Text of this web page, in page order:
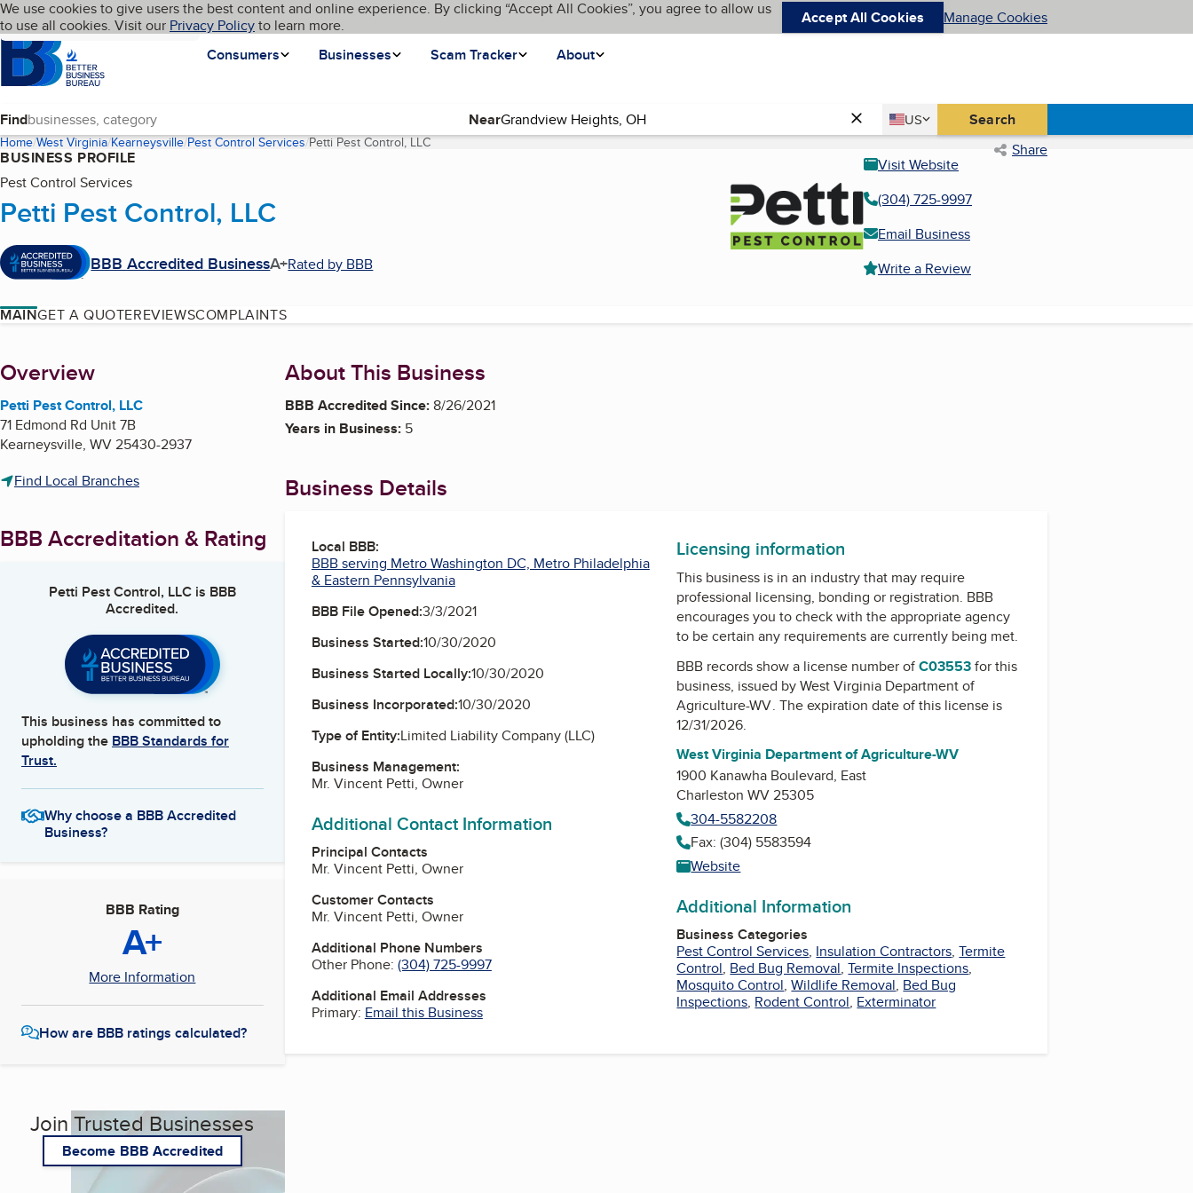
Skip to main content
Cookies on BBB.org
We use cookies to give users the best content and online experience. By clicking “Accept All Cookies”, you agree to allow us
to use all cookies. Visit our Privacy Policyto learn more. Accept All Cookies Manage Cookies
Homepage
Consumers
Businesses Scam Tracker About
Language My BBB
Find Near Country
US
United States Search
Home West Virginia Kearneysville Pest Control Services Petti Pest Control, LLC(current page) Share
BUSINESS PROFILE
Pest Control Services
Petti Pest Control, LLC
BBB Accredited BusinessA+Rated by BBB
Visit Website
(304) 725-9997
Email Business
Write a Review
MAINGET A QUOTEREVIEWSCOMPLAINTS
About
Overview
Petti Pest Control, LLC
71 Edmond Rd Unit 7B
Kearneysville, WV25430-2937
Find Local Branches
BBB Accreditation & Rating
Petti Pest Control, LLCis BBB
Accredited.
This business has committed to
upholding the BBB Standards for
Trust.
Why choose a BBB Accredited
Business?
BBB Rating
A+
More Information
How are BBB ratings calculated?
Join Trusted Businesses
Become BBB Accredited
About This Business
BBB Accredited Since:8/26/2021
Years in Business: 5
Business Details
Local BBB:
BBB serving Metro Washington DC, Metro Philadelphia
& Eastern Pennsylvania
BBB File Opened:3/3/2021
Business Started:10/30/2020
Business Started Locally:10/30/2020
Business Incorporated:10/30/2020
Type of Entity:Limited Liability Company (LLC)
Business Management:
Mr. Vincent Petti, Owner
Additional Contact Information
Principal Contacts
Mr. Vincent Petti, Owner
Customer Contacts
Mr. Vincent Petti, Owner
Additional Phone Numbers
Other Phone: (304) 725-9997
Additional Email Addresses
Primary: Email this Business
Licensing information
This business is in an industry that may require
professional licensing, bonding or registration. BBB
encourages you to check with the appropriate agency
to be certain any requirements are currently being met.
BBB records show a license number ofC03553for this
business, issued byWest Virginia Department of
Agriculture-WV. The expiration date of this license is
12/31/2026.
West Virginia Department of Agriculture-WV
1900 Kanawha Boulevard, East
Charleston WV 25305
304-5582208
Fax: (304) 5583594
Website
Additional Information
Business Categories
Pest Control Services, Insulation Contractors,Termite
Control, Bed Bug Removal,Termite Inspections,
Mosquito Control,Wildlife Removal, Bed Bug
Inspections, Rodent Control, Exterminator